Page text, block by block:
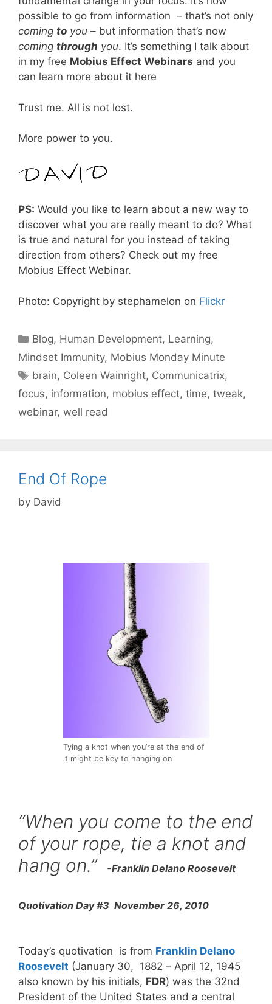
possible to go from information – that’s not only
coming to you – but information that’s now
coming through you. It’s something I talk about
in my free Mobius Effect Webinars and you
can learn more about it here
Trust me. All is not lost.
More power to you.
PS: Would you like to learn about a new way to
discover what you are really meant to do? What
is true and natural for you instead of taking
direction from others? Check out my free
Mobius Effect Webinar.
Photo: Copyright by stephamelon on Flickr
Categories
Blog, Human Development, Learning,
Mindset Immunity, Mobius Monday Minute
Tags
brain, Coleen Wainright, Communicatrix,
focus, information, mobius effect, time, tweak,
webinar, well read
End Of Rope
by David
Tying a knot when you’re at the end of
it might be key to hanging on
“When you come to the end
of your rope, tie a knot and
hang on.”
-Franklin Delano Roosevelt
Quotivation Day #3 November 26, 2010
Today’s quotivation is from Franklin Delano
Roosevelt (January 30, 1882 – April 12, 1945
also known by his initials, FDR) was the 32nd
President of the United States and a central